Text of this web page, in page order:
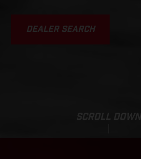
DEALER SEARCH
SCROLL DOWN